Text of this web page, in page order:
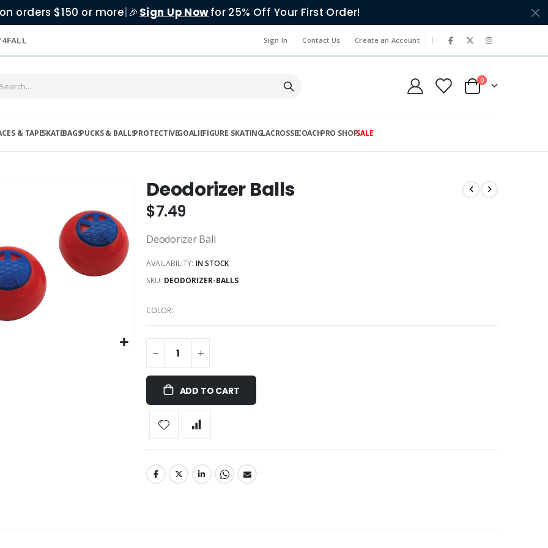
on orders $150 or more| 🎉 Sign Up Nowfor 25% Off Your First Order!
Sign In Contact Us Create an Account |
Cart
0items
& TAPESKATEBAGSPUCKS & BALLSPROTECTIVEGOALIEFIGURE SKATINGLACROSSECOACHPRO SHOPSALE
Deodorizer Balls
$7.49
Deodorizer Ball
AVAILABILITY: IN STOCK
SKU DEODORIZER-BALLS
COLOR
ADD TO CART